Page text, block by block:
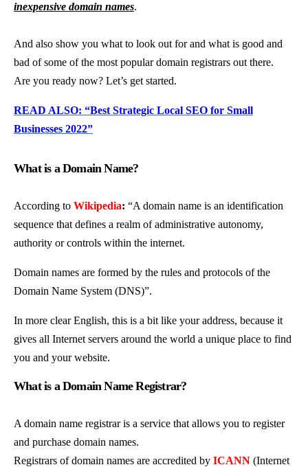
inexpensive domain names.
And also show you what to look out for and what is good and
bad of some of the most popular domain registrars out there.
Are you ready now? Let’s get started.
READ ALSO: “Best Strategic Local SEO for Small
Businesses 2022”
What is a Domain Name?
According to Wikipedia: “A domain name is an identification
sequence that defines a realm of administrative autonomy,
authority or controls within the internet.
Domain names are formed by the rules and protocols of the
Domain Name System (DNS)”.
In more clear English, this is a bit like your address, because it
gives all Internet servers around the world a unique place to find
you and your website.
What is a Domain Name Registrar?
A domain name registrar is a service that allows you to register
and purchase domain names.
Registrars of domain names are accredited by ICANN (Internet